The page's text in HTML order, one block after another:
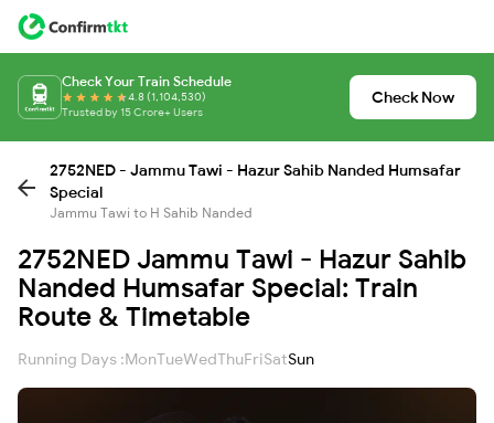
Check Your Train Schedule
4.8 (1,104,530)
Trusted by 15 Crore+ Users
Check Now
2752NED - Jammu Tawi - Hazur Sahib Nanded Humsafar
Special
Jammu Tawi to H Sahib Nanded
2752NED Jammu Tawi - Hazur Sahib
Nanded Humsafar Special: Train
Route & Timetable
Running Days :MonTueWedThuFriSatSun